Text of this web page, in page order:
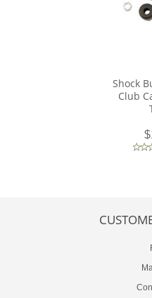
Shock
Club